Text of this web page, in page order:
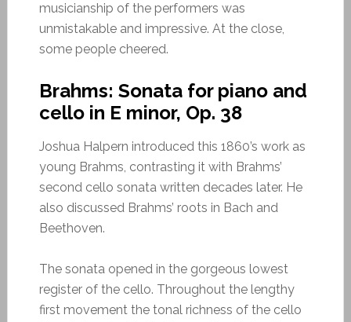
musicianship of the performers was
unmistakable and impressive. At the close,
some people cheered.
Brahms: Sonata for piano and
cello in E minor, Op. 38
Joshua Halpern introduced this 1860’s work as
young Brahms, contrasting it with Brahms’
second cello sonata written decades later. He
also discussed Brahms’ roots in Bach and
Beethoven.
The sonata opened in the gorgeous lowest
register of the cello. Throughout the lengthy
first movement the tonal richness of the cello